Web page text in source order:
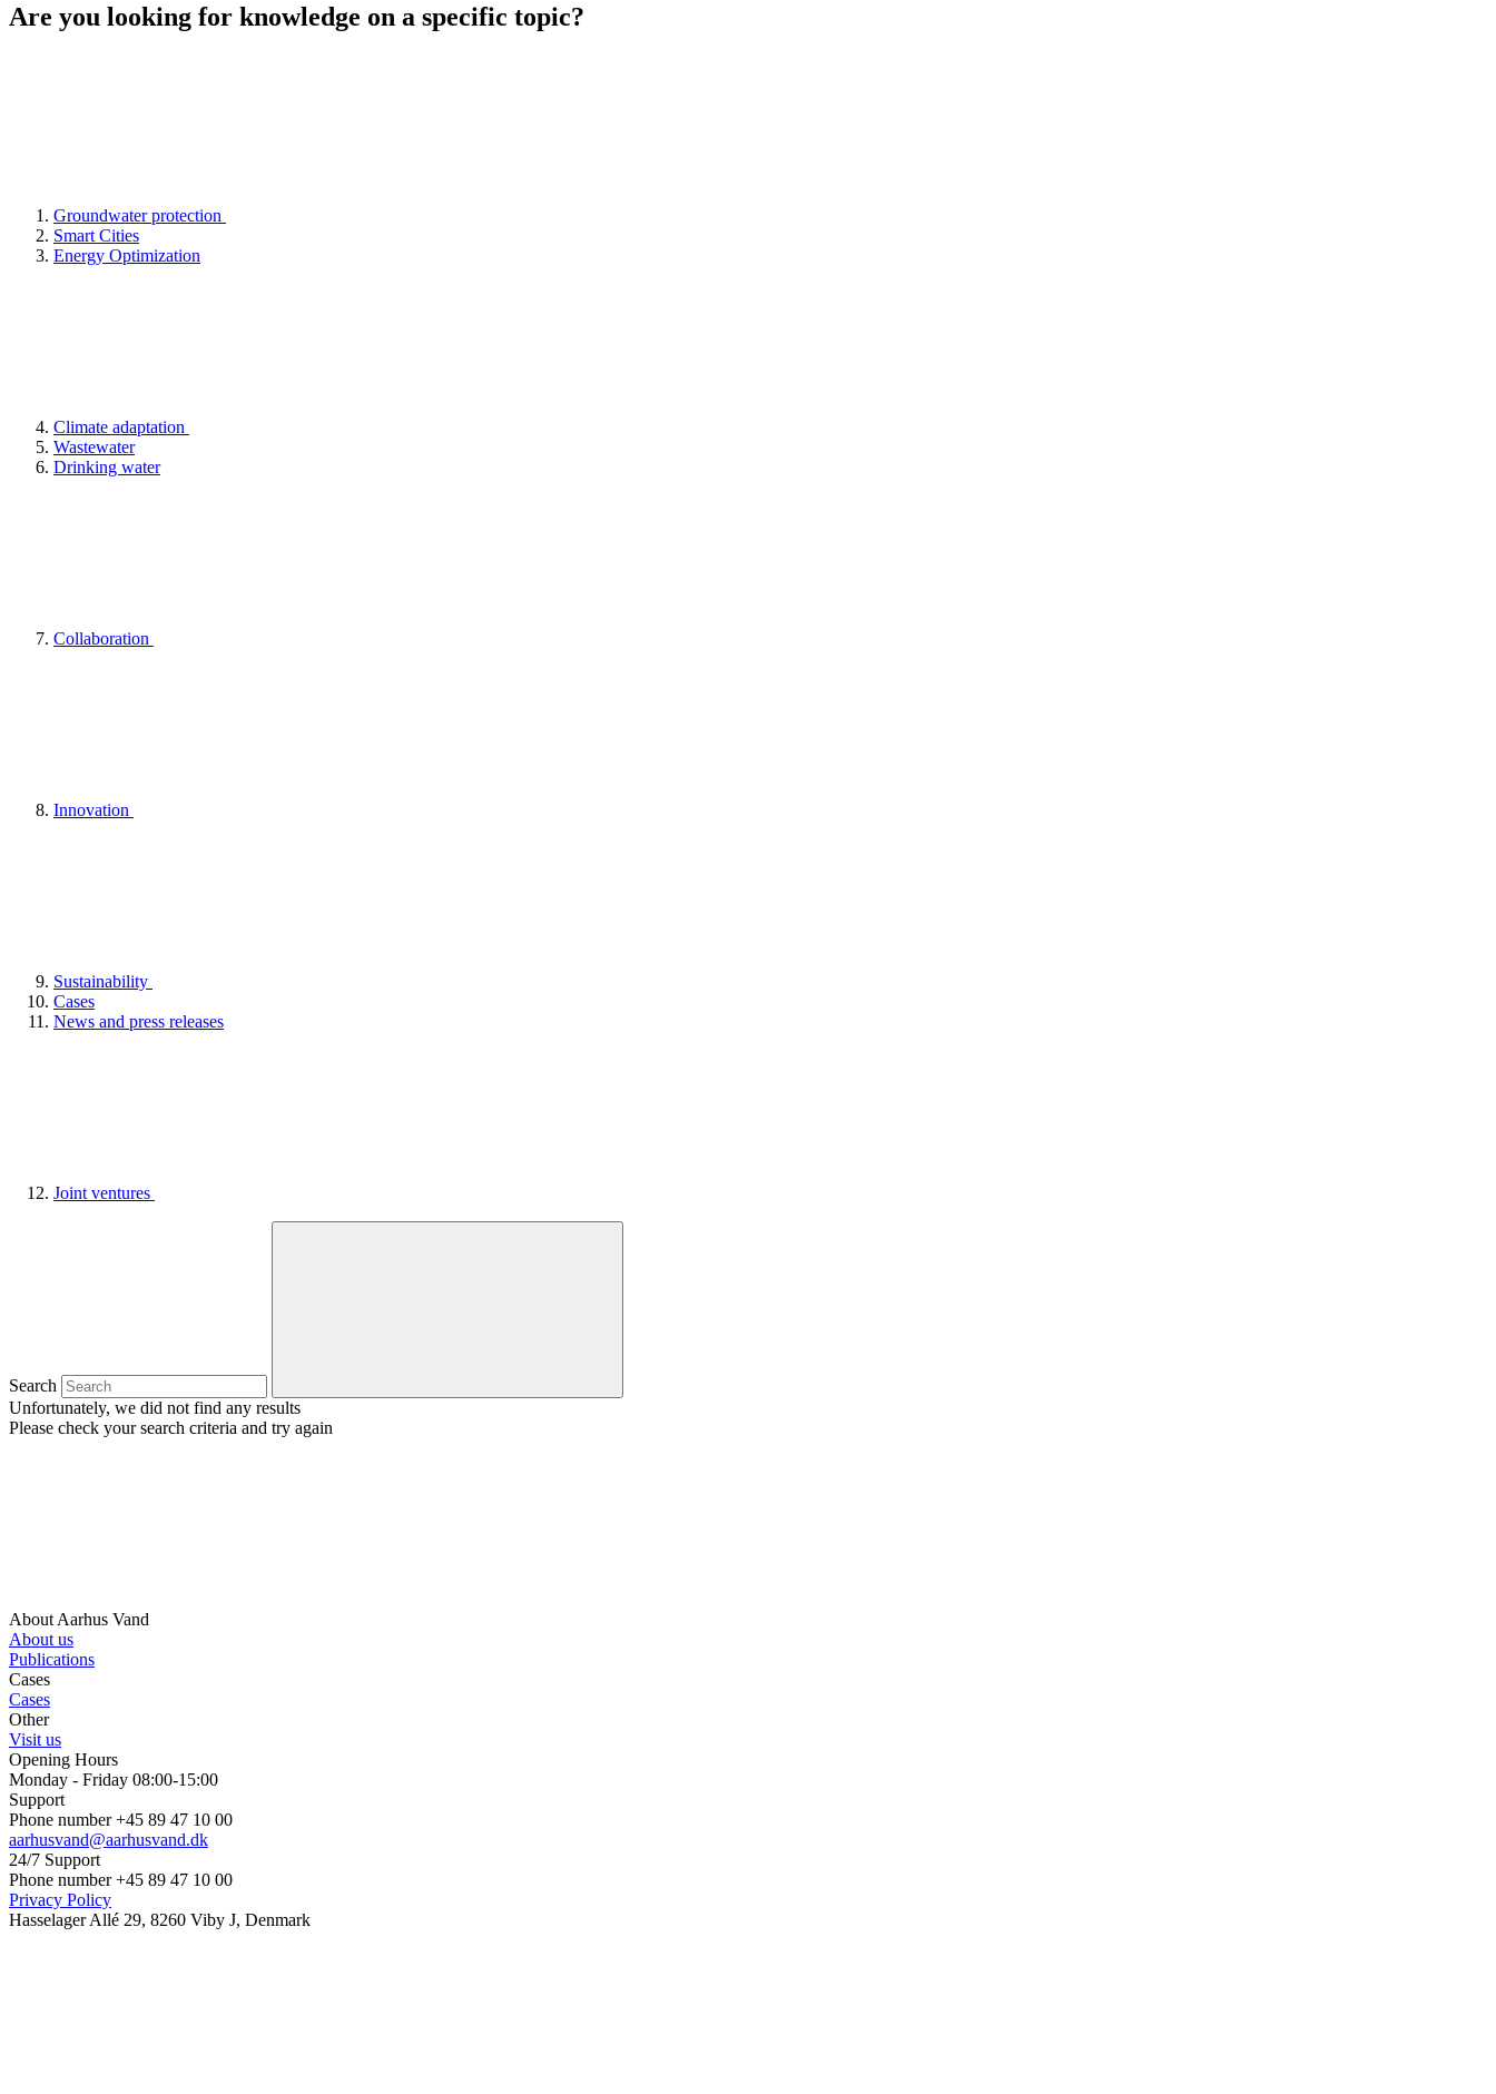
Are you looking for knowledge on a specific topic?
Groundwater protection
Smart Cities
Energy Optimization
Climate adaptation
Wastewater
Drinking water
Collaboration
Innovation
Sustainability
Cases
News and press releases
Joint ventures
Search
Unfortunately, we did not find any results
Please check your search criteria and try again
About Aarhus Vand
About us
Publications
Cases
Cases
Other
Visit us
Opening Hours
Monday - Friday 08:00-15:00
Support
Phone number +45 89 47 10 00
aarhusvand@aarhusvand.dk
24/7 Support
Phone number +45 89 47 10 00
Privacy Policy
Hasselager Allé 29, 8260 Viby J, Denmark